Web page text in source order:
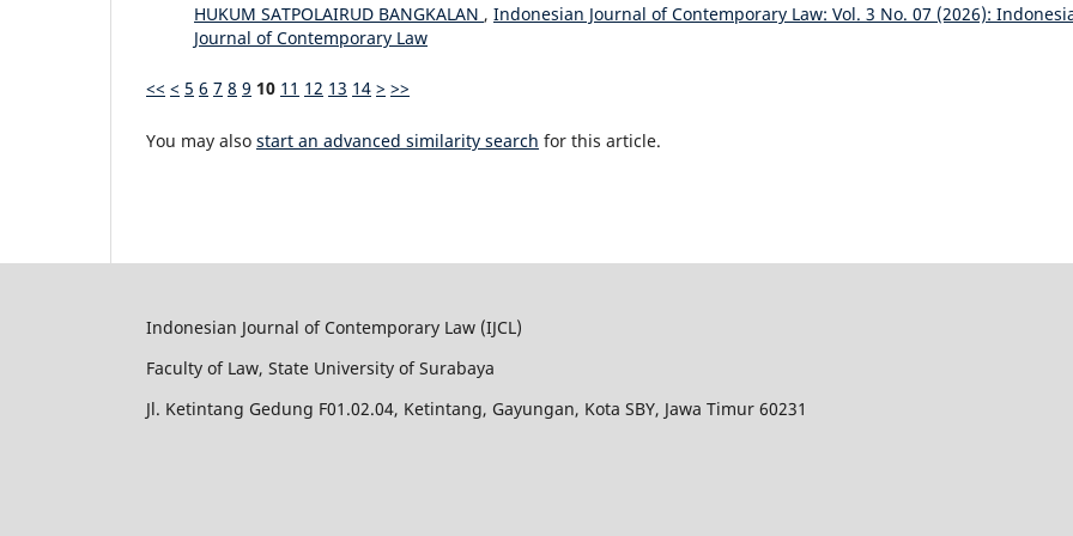
HUKUM SATPOLAIRUD BANGKALAN , Indonesian Journal of Contemporary Law: Vol. 3 No. 07 (2026):
Journal of Contemporary Law
<< < 5 6 7 8 9 10 11 12 13 14 > >>
You may also start an advanced similarity search for this article.
Indonesian Journal of Contemporary Law (IJCL)
Faculty of Law, State University of Surabaya
Jl. Ketintang Gedung F01.02.04, Ketintang, Gayungan, Kota SBY, Jawa Timur 60231